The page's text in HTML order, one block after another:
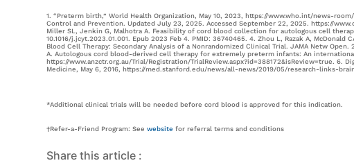
1. “Preterm birth,” World Health Organization, May 10, 2023, https://www.who.int/news-
Control and Prevention. Updated July 23, 2025. Accessed September 22, 2025. https://
Miller SL, Jenkin G, Malhotra A. Feasibility of cord blood collection for autologous cell
10.1016/j.jcyt.2023.01.001. Epub 2023 Feb 4. PMID: 36740465. 4. Zhou L, Razak A,
Blood Cell Therapy: Secondary Analysis of a Nonrandomized Clinical Trial. JAMA Netw
A. Autologous cord blood-derived cell therapy for extremely preterm infants: An
https://www.anzctr.org.au/Trial/Registration/TrialReview.aspx?id=388172&isReview=true.
Medicine, May 6, 2016, https://med.stanford.edu/news/all-news/2019/05/research-links-
*Additional clinical trials will be needed before cord blood is approved for this indication.
†Refer-a-Friend Program: Seewebsite for referral terms and conditions
Share this article :